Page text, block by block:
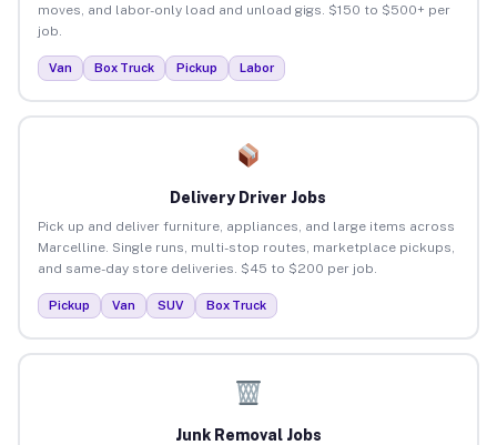
moves, and labor-only load and unload gigs. $150 to $500+ per
job.
Van Box Truck Pickup Labor
Delivery Driver Jobs
Pick up and deliver furniture, appliances, and large items across
Marcelline. Single runs, multi-stop routes, marketplace pickups,
and same-day store deliveries. $45 to $200 per job.
Pickup Van SUV Box Truck
Junk Removal Jobs